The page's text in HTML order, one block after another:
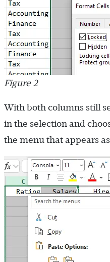
Figure 2
With both columns still
in the selection and
the menu that appears